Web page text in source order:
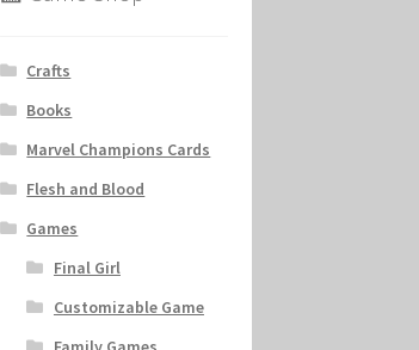
Crafts
Books
Marvel Champions Cards
Flesh and Blood
Games
Final Girl
Customizable Game